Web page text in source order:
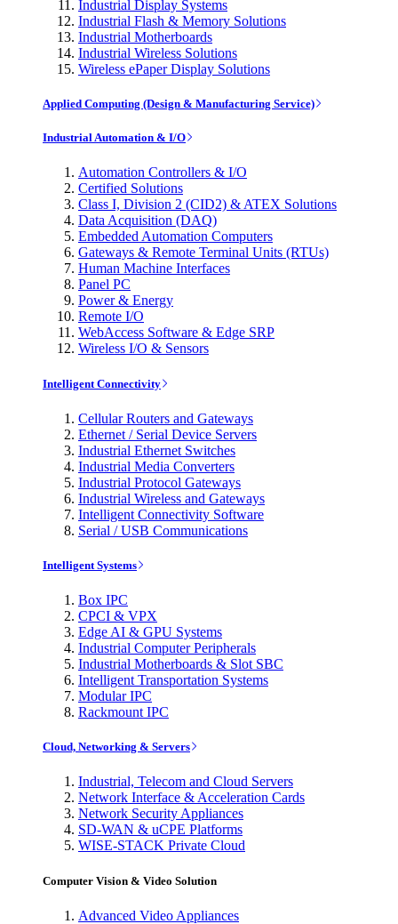
Industrial Display Systems
Industrial Flash & Memory Solutions
Industrial Motherboards
Industrial Wireless Solutions
Wireless ePaper Display Solutions
Applied Computing (Design & Manufacturing Service)
Industrial Automation & I/O
Automation Controllers & I/O
Certified Solutions
Class I, Division 2 (CID2) & ATEX Solutions
Data Acquisition (DAQ)
Embedded Automation Computers
Gateways & Remote Terminal Units (RTUs)
Human Machine Interfaces
Panel PC
Power & Energy
Remote I/O
WebAccess Software & Edge SRP
Wireless I/O & Sensors
Intelligent Connectivity
Cellular Routers and Gateways
Ethernet / Serial Device Servers
Industrial Ethernet Switches
Industrial Media Converters
Industrial Protocol Gateways
Industrial Wireless and Gateways
Intelligent Connectivity Software
Serial / USB Communications
Intelligent Systems
Box IPC
CPCI & VPX
Edge AI & GPU Systems
Industrial Computer Peripherals
Industrial Motherboards & Slot SBC
Intelligent Transportation Systems
Modular IPC
Rackmount IPC
Cloud, Networking & Servers
Industrial, Telecom and Cloud Servers
Network Interface & Acceleration Cards
Network Security Appliances
SD-WAN & uCPE Platforms
WISE-STACK Private Cloud
Computer Vision & Video Solution
Advanced Video Appliances